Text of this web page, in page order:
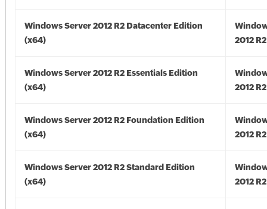
Windows Server 2012 R2 Datacenter Edition
(x64)
2012
Windows Server 2012 R2 Essentials Edition
(x64)
2012
Windows Server 2012 R2 Foundation Edition
(x64)
2012
Windows Server 2012 R2 Standard Edition
(x64)
2012